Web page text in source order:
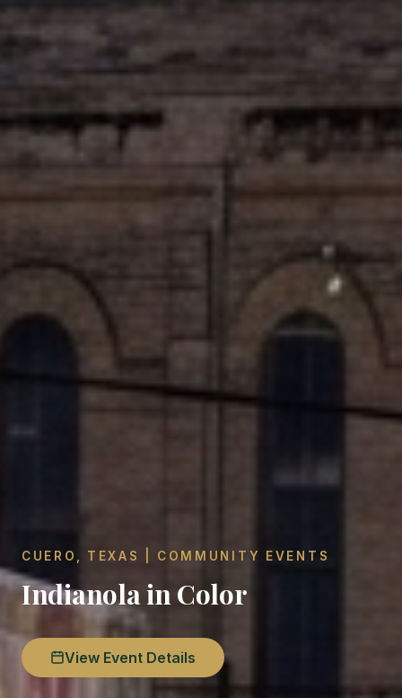
CUERO, TEXAS | COMMUNITY EVENTS
Indianola in Color
View Event Details